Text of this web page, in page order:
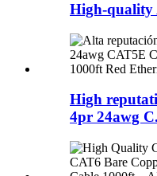
High-quality
High
4pr 24awg